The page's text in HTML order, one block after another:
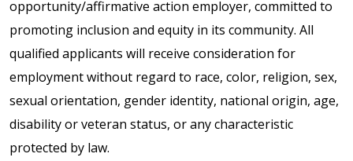
opportunity/affirmative action employer, committed to
promoting inclusion and equity in its community. All
qualified applicants will receive consideration for
employment without regard to race, color, religion, sex,
sexual orientation, gender identity, national origin, age,
disability or veteran status, or any characteristic
protected by law.